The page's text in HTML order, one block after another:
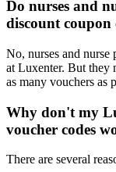
Do nurses and
discount coupon
No, nurses and nurse
at Luxenter. But they
as many vouchers as
Why don't my
voucher codes
There are several